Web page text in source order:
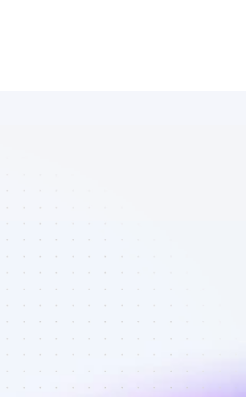
of
in